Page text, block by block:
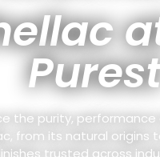
the purity,
from its natural origins
trusted across